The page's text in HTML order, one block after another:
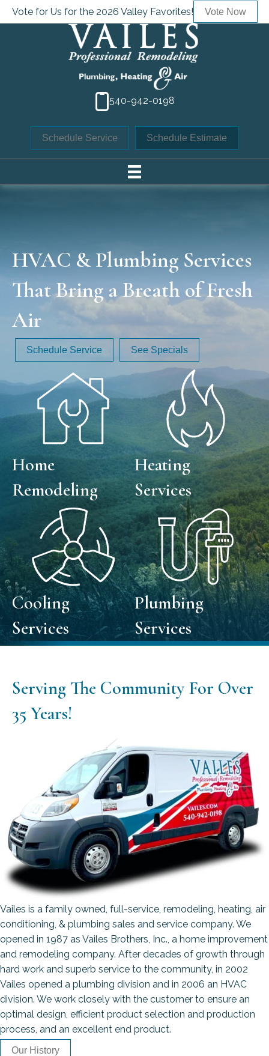
Vote for Us for the 2026 Valley Favorites! Vote Now
540-942-0198
Schedule Service Schedule Estimate
HVAC & Plumbing Services
That Bring a Breath of Fresh
Air
Schedule Service See Specials
Home
Remodeling
Heating
Services
Cooling
Services
Plumbing
Services
Serving The Community For Over
35 Years!
Vailes is a family owned, full-service, remodeling, heating, air
conditioning, & plumbing sales and service company. We
opened in 1987 as Vailes Brothers, Inc., a home improvement
and remodeling company. After decades of growth through
hard work and superb service to the community, in 2002
Vailes opened a plumbing division and in 2006 an HVAC
division. We work closely with the customer to ensure an
optimal design, efficient product selection and production
process, and an excellent end product.
Our History